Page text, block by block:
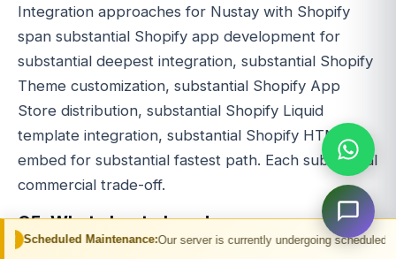
Our server is currently undergoing scheduled maintenance.
Integration approaches for Nustay with Shopify
span substantial Shopify app development for
substantial deepest integration, substantial Shopify
Theme customization, substantial Shopify App
Store distribution, substantial Shopify Liquid
template integration, substantial Shopify HTML
embed for substantial fastest path. Each substantial
commercial trade-off.
Q5. What about closed user group
commercial model?